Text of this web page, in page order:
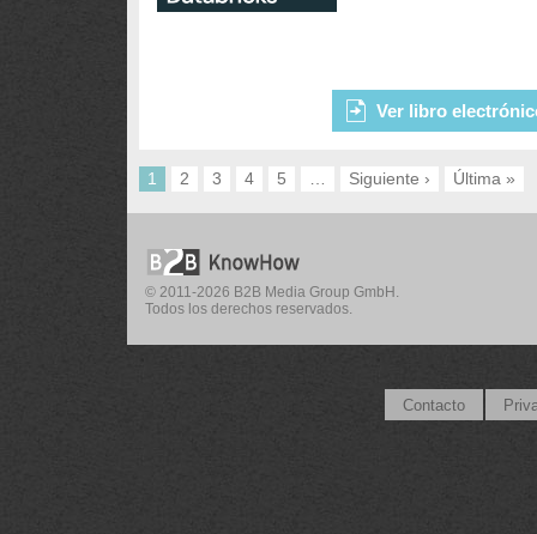
Ver libro
1 2 3 4 5 Siguiente › Última »
© 2011-2026 B2B Media Group GmbH.
Todos los derechos reservados.
Contacto